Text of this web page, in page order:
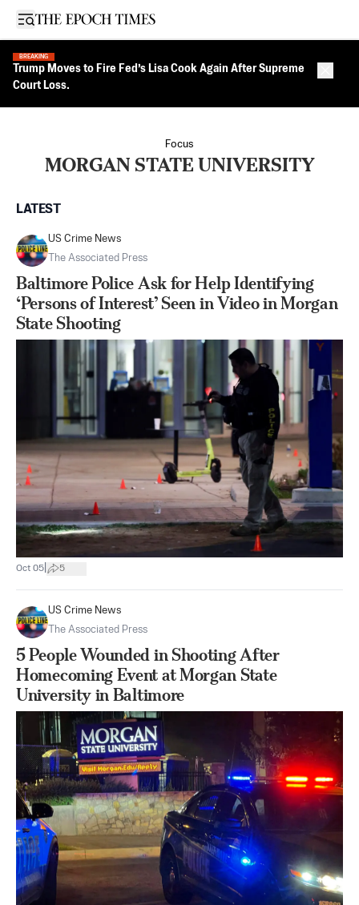
Open sidebar
BREAKING
Trump Moves to Fire Fed’s Lisa Cook Again After Supreme
Court Loss.
Focus
MORGAN STATE UNIVERSITY
LATEST
US Crime News
The Associated Press
Baltimore Police Ask for Help Identifying
‘Persons of Interest’ Seen in Video in Morgan
State Shooting
Oct 05 5
US Crime News
The Associated Press
5 People Wounded in Shooting After
Homecoming Event at Morgan State
University in Baltimore